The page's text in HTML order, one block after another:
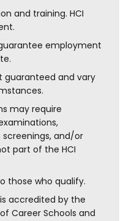
and training. HCI
employment
guaranteed and vary
may require
and/or
part of the HCI
those who qualify.
accredited by the
Career Schools and